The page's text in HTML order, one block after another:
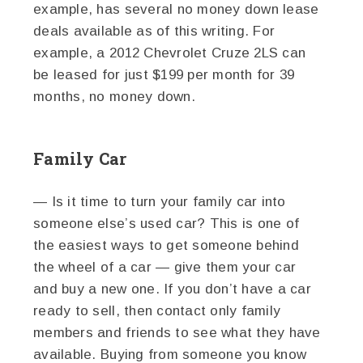
example, has several no money down lease
deals available as of this writing. For
example, a 2012 Chevrolet Cruze 2LS can
be leased for just $199 per month for 39
months, no money down.
Family Car
— Is it time to turn your family car into
someone else’s used car? This is one of
the easiest ways to get someone behind
the wheel of a car — give them your car
and buy a new one. If you don’t have a car
ready to sell, then contact only family
members and friends to see what they have
available. Buying from someone you know